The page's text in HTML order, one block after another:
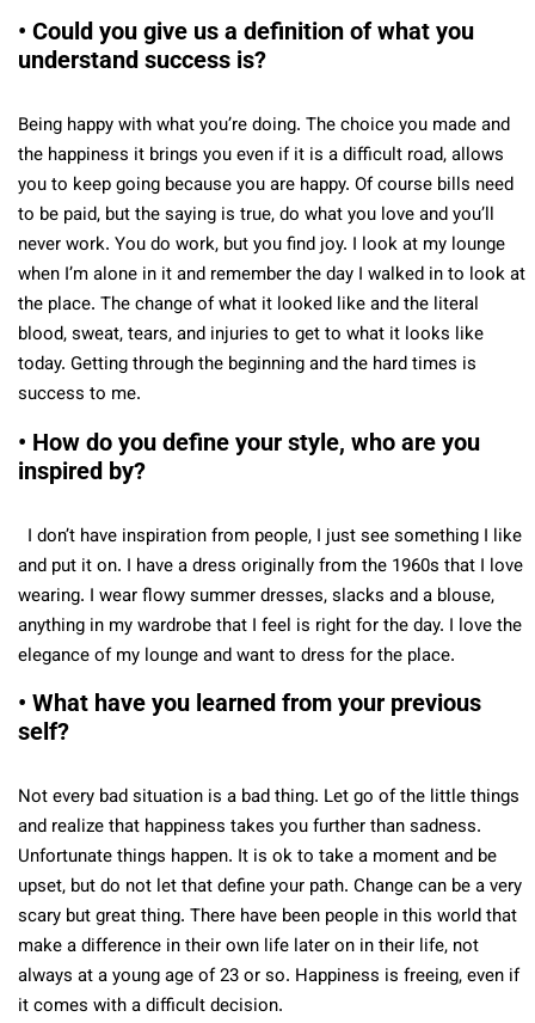
• Could you give us a definition of what you
understand success is?
Being happy with what you’re doing. The choice you made and
the happiness it brings you even if it is a difficult road, allows
you to keep going because you are happy. Of course bills need
to be paid, but the saying is true, do what you love and you’ll
never work. You do work, but you find joy. I look at my lounge
when I’m alone in it and remember the day I walked in to look at
the place. The change of what it looked like and the literal
blood, sweat, tears, and injuries to get to what it looks like
today. Getting through the beginning and the hard times is
success to me.
• How do you define your style, who are you
inspired by?
I don’t have inspiration from people, I just see something I like
and put it on. I have a dress originally from the 1960s that I love
wearing. I wear flowy summer dresses, slacks and a blouse,
anything in my wardrobe that I feel is right for the day. I love the
elegance of my lounge and want to dress for the place.
• What have you learned from your previous
self?
Not every bad situation is a bad thing. Let go of the little things
and realize that happiness takes you further than sadness.
Unfortunate things happen. It is ok to take a moment and be
upset, but do not let that define your path. Change can be a very
scary but great thing. There have been people in this world that
make a difference in their own life later on in their life, not
always at a young age of 23 or so. Happiness is freeing, even if
it comes with a difficult decision.